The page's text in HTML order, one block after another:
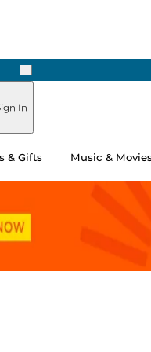
Next
In
& Gifts Music &